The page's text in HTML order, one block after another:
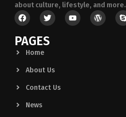
about culture, lifestyle, and more.
PAGES
Home
About Us
Contact Us
News